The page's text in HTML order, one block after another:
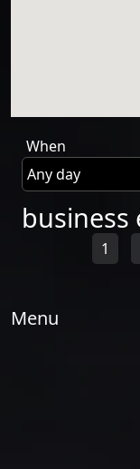
When
business
1
Menu